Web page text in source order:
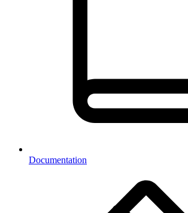
Documentation